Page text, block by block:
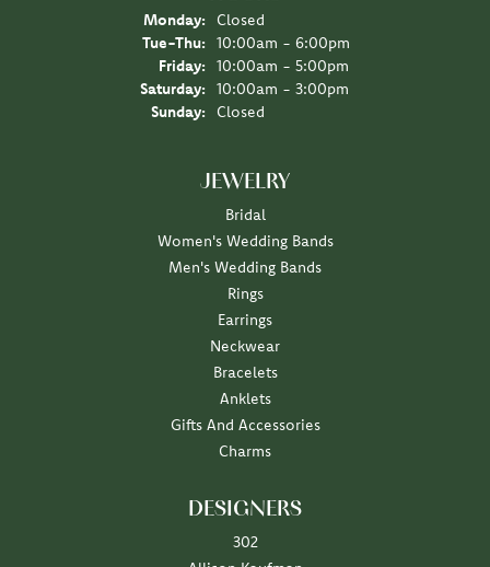
Monday:
Closed
Tue-Thu: Tuesday - Thursday:
10:00am - 6:00pm
Friday:
10:00am - 5:00pm
Saturday:
10:00am - 3:00pm
Sunday:
Closed
JEWELRY
Bridal
Women's Wedding Bands
Men's Wedding Bands
Rings
Earrings
Neckwear
Bracelets
Anklets
Gifts And Accessories
Charms
DESIGNERS
302